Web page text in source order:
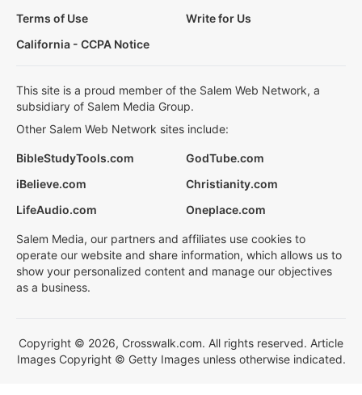
Terms of Use
Write for Us
California - CCPA Notice
This site is a proud member of the Salem Web Network, a
subsidiary of Salem Media Group.
Other Salem Web Network sites include:
BibleStudyTools.com
GodTube.com
iBelieve.com
Christianity.com
LifeAudio.com
Oneplace.com
Salem Media, our partners and affiliates use cookies to
operate our website and share information, which allows us to
show your personalized content and manage our objectives
as a business.
Copyright © 2026, Crosswalk.com. All rights reserved. Article
Images Copyright © Getty Images unless otherwise indicated.